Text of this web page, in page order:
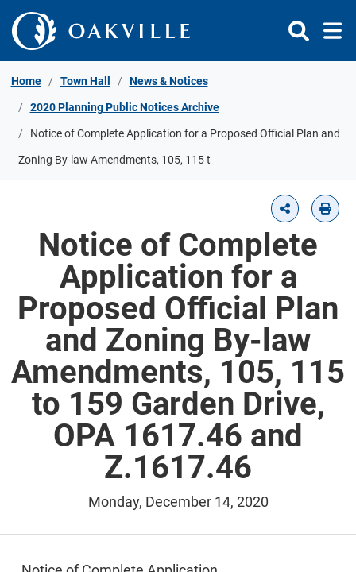
Skip to Content
Home Town Hall News & Notices
2020 Planning Public Notices Archive
Notice of Complete Application for a Proposed Official Plan and
Zoning By-law Amendments, 105, 115 t
Notice of Complete
Application for a
Proposed Official Plan
and Zoning By-law
Amendments, 105, 115
to 159 Garden Drive,
OPA 1617.46 and
Z.1617.46
Monday, December 14, 2020